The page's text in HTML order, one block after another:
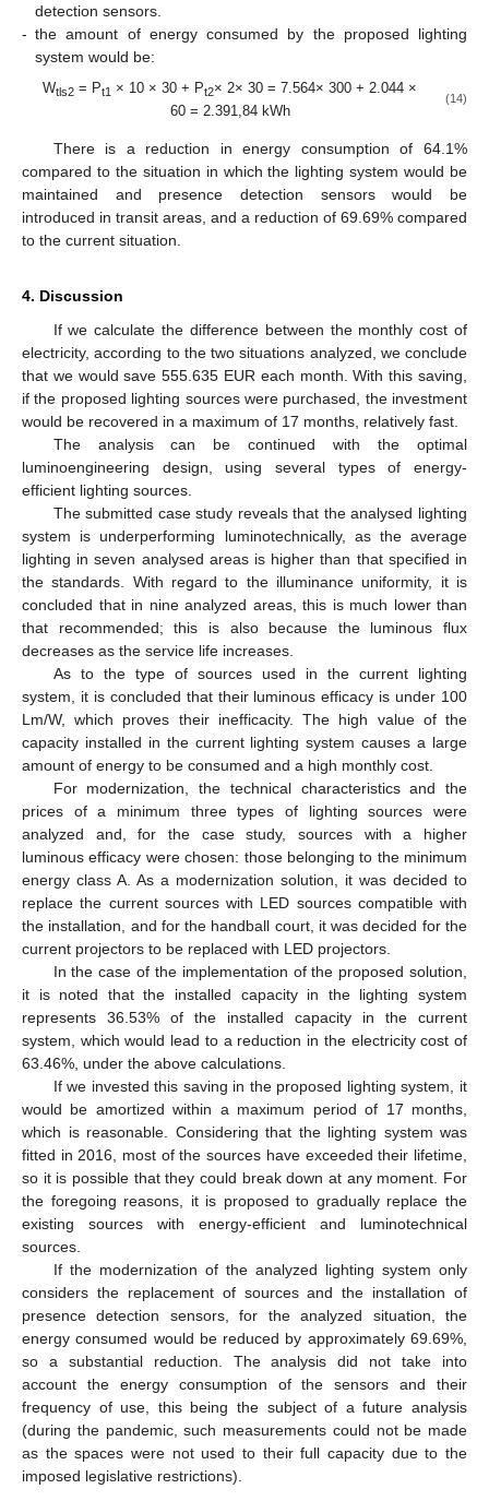
detection sensors.
- the amount of energy consumed by the proposed lighting
system would be:
Wtls2 = Pt1 × 10 × 30 + Pt2× 2× 30 = 7.564× 300 + 2.044 ×
60 = 2.391,84 kWh
(14)
There is a reduction in energy consumption of 64.1%
compared to the situation in which the lighting system would be
maintained and presence detection sensors would be
introduced in transit areas, and a reduction of 69.69% compared
to the current situation.
4. Discussion
If we calculate the difference between the monthly cost of
electricity, according to the two situations analyzed, we conclude
that we would save 555.635 EUR each month. With this saving,
if the proposed lighting sources were purchased, the investment
would be recovered in a maximum of 17 months, relatively fast.
The analysis can be continued with the optimal
luminoengineering design, using several types of energy-
efficient lighting sources.
The submitted case study reveals that the analysed lighting
system is underperforming luminotechnically, as the average
lighting in seven analysed areas is higher than that specified in
the standards. With regard to the illuminance uniformity, it is
concluded that in nine analyzed areas, this is much lower than
that recommended; this is also because the luminous flux
decreases as the service life increases.
As to the type of sources used in the current lighting
system, it is concluded that their luminous efficacy is under 100
Lm/W, which proves their inefficacity. The high value of the
capacity installed in the current lighting system causes a large
amount of energy to be consumed and a high monthly cost.
For modernization, the technical characteristics and the
prices of a minimum three types of lighting sources were
analyzed and, for the case study, sources with a higher
luminous efficacy were chosen: those belonging to the minimum
energy class A. As a modernization solution, it was decided to
replace the current sources with LED sources compatible with
the installation, and for the handball court, it was decided for the
current projectors to be replaced with LED projectors.
In the case of the implementation of the proposed solution,
it is noted that the installed capacity in the lighting system
represents 36.53% of the installed capacity in the current
system, which would lead to a reduction in the electricity cost of
63.46%, under the above calculations.
If we invested this saving in the proposed lighting system, it
would be amortized within a maximum period of 17 months,
which is reasonable. Considering that the lighting system was
fitted in 2016, most of the sources have exceeded their lifetime,
so it is possible that they could break down at any moment. For
the foregoing reasons, it is proposed to gradually replace the
existing sources with energy-efficient and luminotechnical
sources.
If the modernization of the analyzed lighting system only
considers the replacement of sources and the installation of
presence detection sensors, for the analyzed situation, the
energy consumed would be reduced by approximately 69.69%,
so a substantial reduction. The analysis did not take into
account the energy consumption of the sensors and their
frequency of use, this being the subject of a future analysis
(during the pandemic, such measurements could not be made
as the spaces were not used to their full capacity due to the
imposed legislative restrictions).